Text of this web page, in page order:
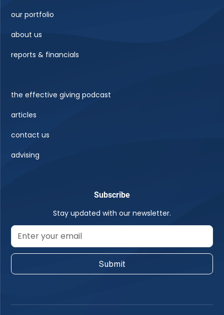
our portfolio
about us
reports & financials
the effective giving podcast
articles
contact us
advising
Subscribe
Stay updated with our newsletter.